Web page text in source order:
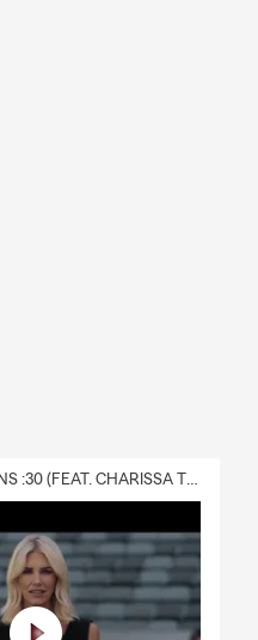
BOLD PREDICTIONS :30 (FEAT. CHARISSA THOMPSON)